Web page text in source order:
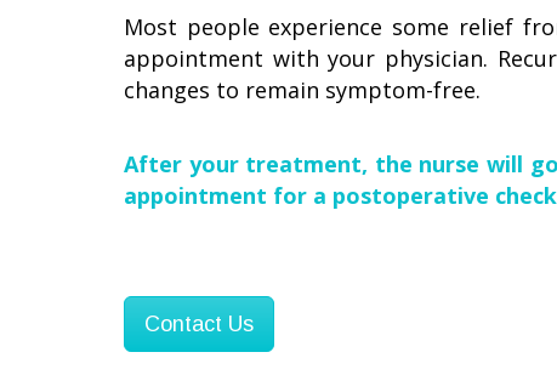
Most people experience some relief
appointment with your physician.
changes to remain symptom-free.
After your treatment, the nurse will
appointment for a postoperative
Contact Us